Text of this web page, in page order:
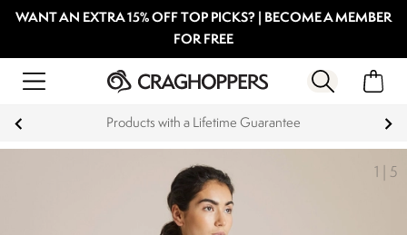
WANT AN EXTRA 15% OFF TOP PICKS? | BECOME A MEMBER
FOR FREE
Lifetime Guarantee Key Workers
1 5